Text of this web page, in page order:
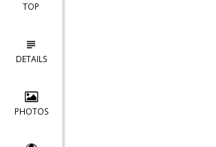
TOP
DETAILS
PHOTOS